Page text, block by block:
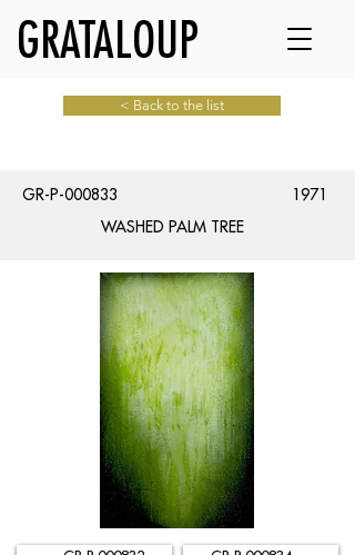
GRATALOUP
< Back to the list
GR-P-000833
1971
WASHED PALM TREE